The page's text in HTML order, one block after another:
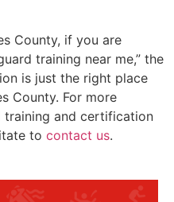
County, if you are
training near me,” the
is just the right place
County. For more
training and certification
to contact us.